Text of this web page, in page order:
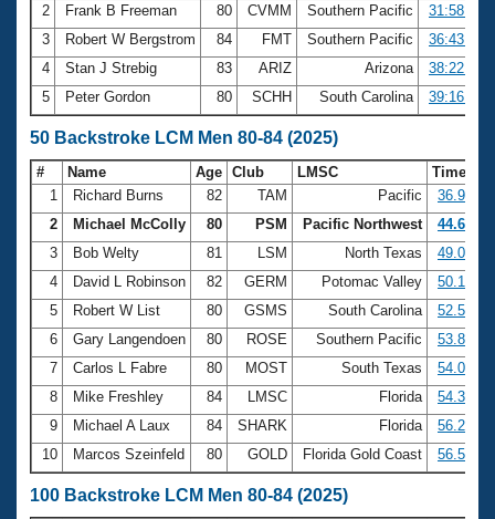
2
Frank B Freeman 80 CVMM Southern Pacific
31:58.10
3
Robert W Bergstrom 84 FMT Southern Pacific
36:43.62
4
Stan J Strebig 83 ARIZ Arizona
38:22.07
5
Peter Gordon 80 SCHH South Carolina 39:16.15
50 Backstroke LCM Men 80-84 (2025)
# Name Age Club LMSC
Time
1
Richard Burns 82 TAM Pacific
36.96
2
Michael McColly 80 PSM Pacific Northwest
44.60
3
Bob Welty 81 LSM North Texas
49.05
4
David L Robinson 82 GERM Potomac Valley
50.14
5
Robert W List 80 GSMS South Carolina
52.50
6
Gary Langendoen 80 ROSE Southern Pacific
53.82
7
Carlos L Fabre 80 MOST South Texas
54.07
8
Mike Freshley 84 LMSC Florida
54.37
9
Michael A Laux 84 SHARK Florida
56.26
10
Marcos Szeinfeld 80 GOLD Florida Gold Coast 56.57
100 Backstroke LCM Men 80-84 (2025)